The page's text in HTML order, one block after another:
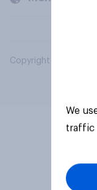
Copyright © 2026
We
traffic